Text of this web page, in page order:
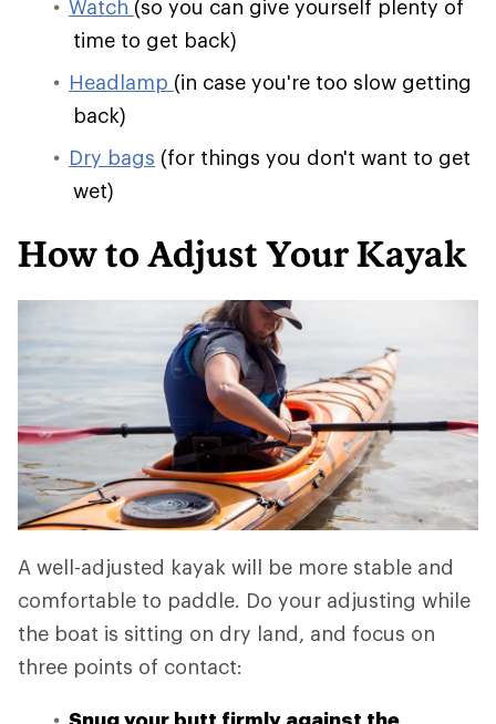
Watch (so you can give yourself plenty of
time to get back)
Headlamp (in case you're too slow getting
back)
Dry bags (for things you don't want to get
wet)
How to Adjust Your Kayak
A well-adjusted kayak will be more stable and
comfortable to paddle. Do your adjusting while
the boat is sitting on dry land, and focus on
three points of contact: